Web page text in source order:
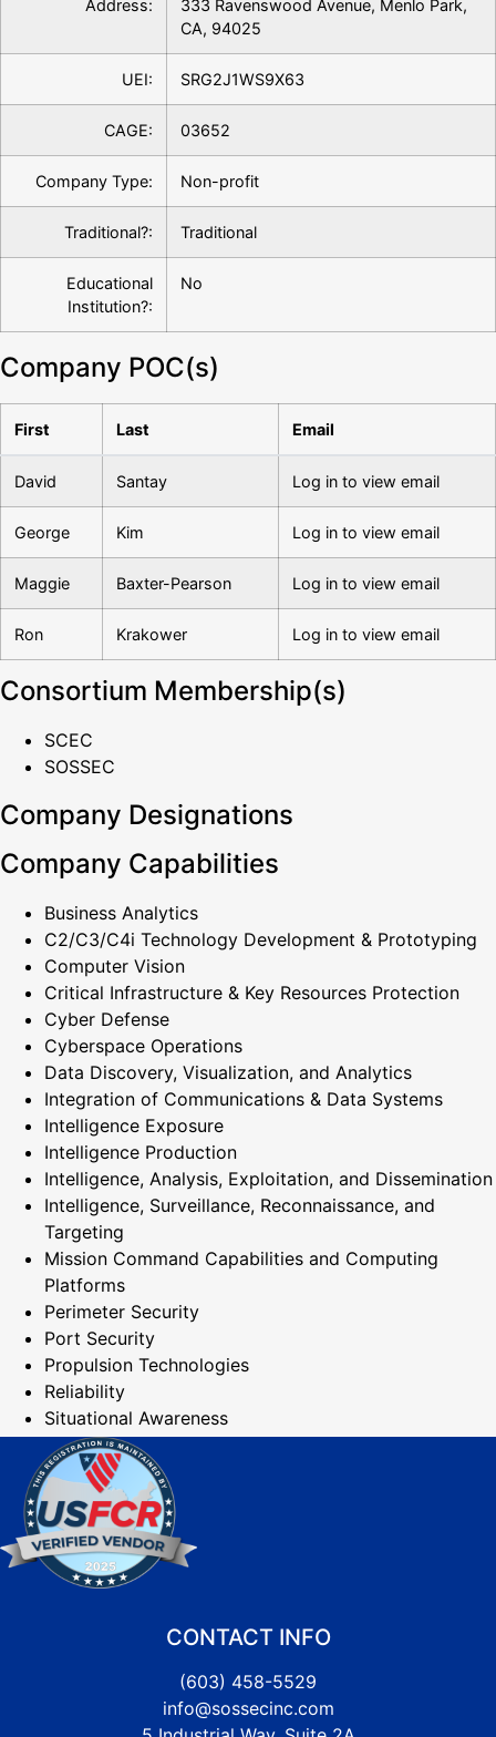
Address:
333 Ravenswood Avenue, Menlo Park,
CA, 94025
UEI: SRG2J1WS9X63
CAGE: 03652
Company Type: Non-profit
Traditional?: Traditional
Educational
Institution?:
No
Company POC(s)
First Last Email
David Santay Log in to view email
George Kim Log in to view email
Maggie Baxter-Pearson Log in to view email
Ron Krakower Log in to view email
Consortium Membership(s)
SCEC
SOSSEC
Company Designations
Company Capabilities
Business Analytics
C2/C3/C4i Technology Development & Prototyping
Computer Vision
Critical Infrastructure & Key Resources Protection
Cyber Defense
Cyberspace Operations
Data Discovery, Visualization, and Analytics
Integration of Communications & Data Systems
Intelligence Exposure
Intelligence Production
Intelligence, Analysis, Exploitation, and Dissemination
Intelligence, Surveillance, Reconnaissance, and
Targeting
Mission Command Capabilities and Computing
Platforms
Perimeter Security
Port Security
Propulsion Technologies
Reliability
Situational Awareness
CONTACT INFO
(603) 458-5529
info@sossecinc.com